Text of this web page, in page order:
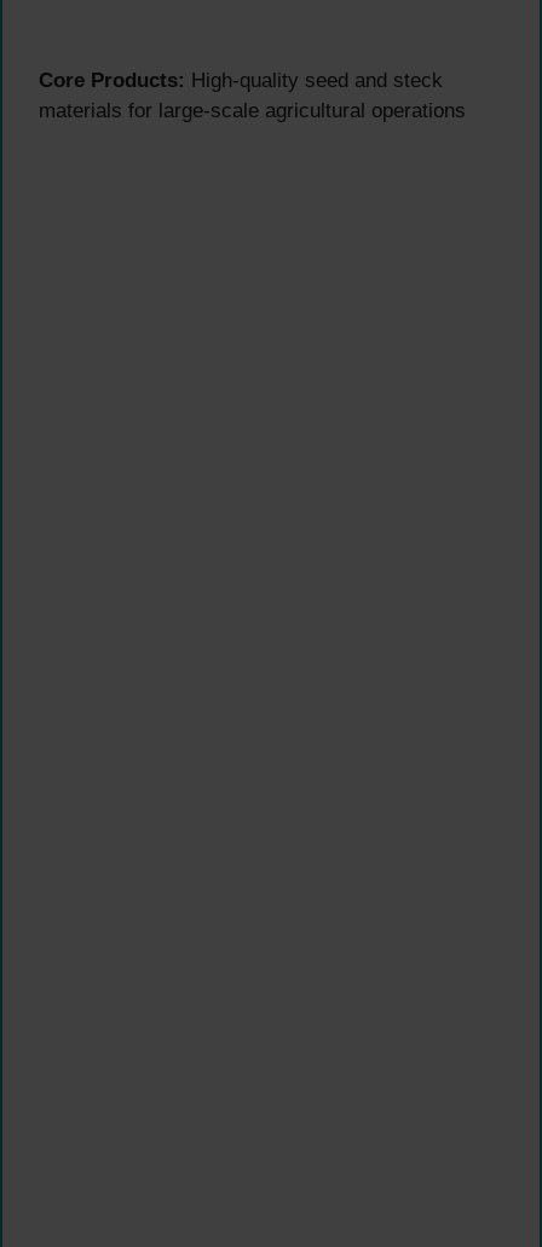
Core Products: High-quality seed and steck
materials for large-scale agricultural operations